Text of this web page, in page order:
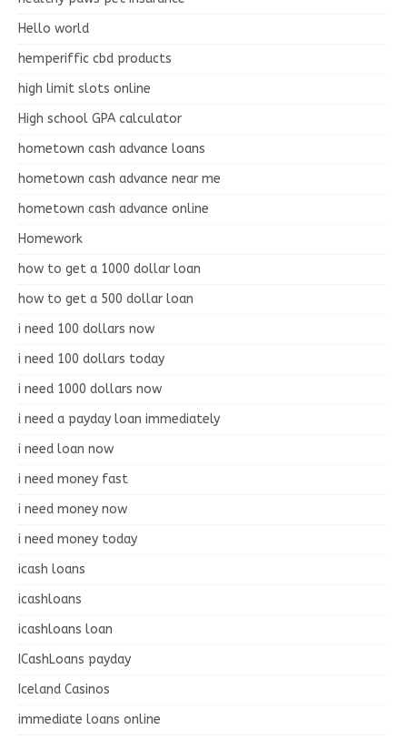
Hello world
hemperiffic cbd products
high limit slots online
High school GPA calculator
hometown cash advance loans
hometown cash advance near me
hometown cash advance online
Homework
how to get a 1000 dollar loan
how to get a 500 dollar loan
i need 100 dollars now
i need 100 dollars today
i need 1000 dollars now
i need a payday loan immediately
i need loan now
i need money fast
i need money now
i need money today
icash loans
icashloans
icashloans loan
ICashLoans payday
Iceland Casinos
immediate loans online